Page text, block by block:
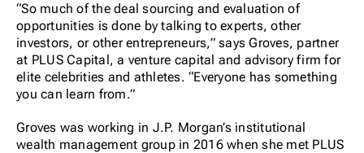
“So much of the deal sourcing and evaluation of
opportunities is done by talking to experts, other
investors, or other entrepreneurs,” says Groves, partner
at PLUS Capital, a venture capital and advisory firm for
elite celebrities and athletes. “Everyone has something
you can learn from.”
Groves was working in J.P. Morgan’s institutional
wealth management group in 2016 when she met PLUS